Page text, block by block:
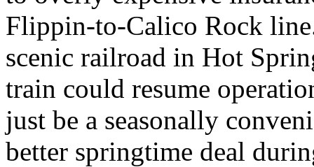
Flippin-to-Calico Rock
scenic railroad in Hot
train could resume
just be a seasonally
better springtime deal